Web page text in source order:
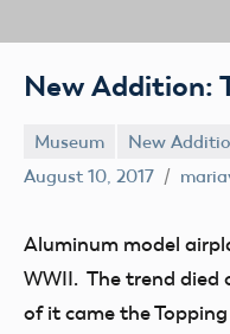
New Addition:
Museum New
August 10, 2017
Aluminum model
WWII. The trend
of it came the